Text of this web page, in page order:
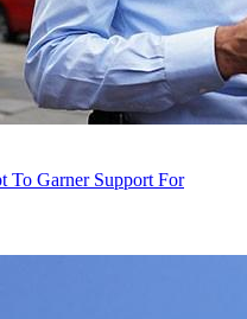
To Garner Support For